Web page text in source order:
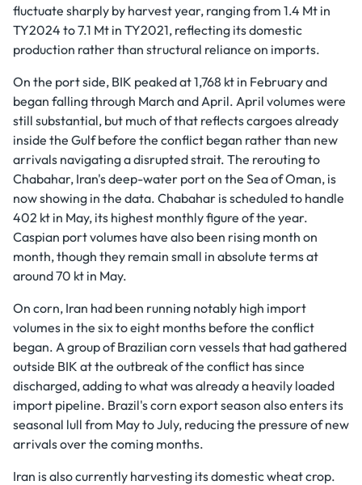
fluctuate sharply by harvest year, ranging from 1.4 Mt in
TY2024 to 7.1 Mt in TY2021, reflecting its domestic
production rather than structural reliance on imports.
On the port side, BIK peaked at 1,768 kt in February and
began falling through March and April. April volumes were
still substantial, but much of that reflects cargoes already
inside the Gulf before the conflict began rather than new
arrivals navigating a disrupted strait. The rerouting to
Chabahar, Iran's deep-water port on the Sea of Oman, is
now showing in the data. Chabahar is scheduled to handle
402 kt in May, its highest monthly figure of the year.
Caspian port volumes have also been rising month on
month, though they remain small in absolute terms at
around 70 kt in May.
On corn, Iran had been running notably high import
volumes in the six to eight months before the conflict
began. A group of Brazilian corn vessels that had gathered
outside BIK at the outbreak of the conflict has since
discharged, adding to what was already a heavily loaded
import pipeline. Brazil's corn export season also enters its
seasonal lull from May to July, reducing the pressure of new
arrivals over the coming months.
Iran is also currently harvesting its domestic wheat crop.